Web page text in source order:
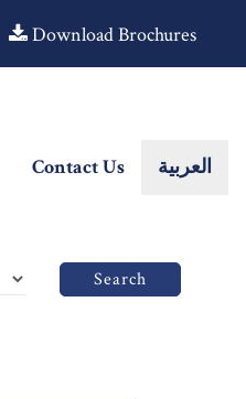
Download Brochures
Contact Us العربية
Search